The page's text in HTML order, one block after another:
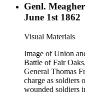
Genl.
June 1st 1862
Visual Materials
Image of Union
Battle of Fair
General Thomas
charge as soldiers
wounded soldiers